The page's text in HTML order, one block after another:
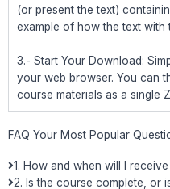
(or present the text)
example of how the text with
3.- Start Your Download:
your web browser. You can
course materials as a single
FAQ Your Most Popular
1. How and when will I
2. Is the course complete, or